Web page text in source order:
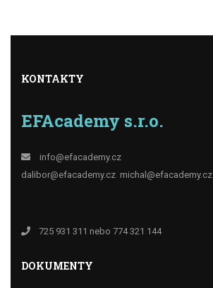
KONTAKTY
EFAcademy s.r.o.
info@efacademy.cz
dalibor@efacademy.cz michal@efacademy.cz
725 931 311 nebo 774 321 144
DOKUMENTY